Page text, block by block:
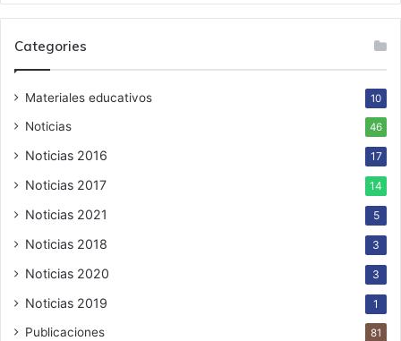
Categories
Materiales educativos 10
Noticias 46
Noticias 2016 17
Noticias 2017 14
Noticias 2021 5
Noticias 2018 3
Noticias 2020 3
Noticias 2019 1
Publicaciones 81